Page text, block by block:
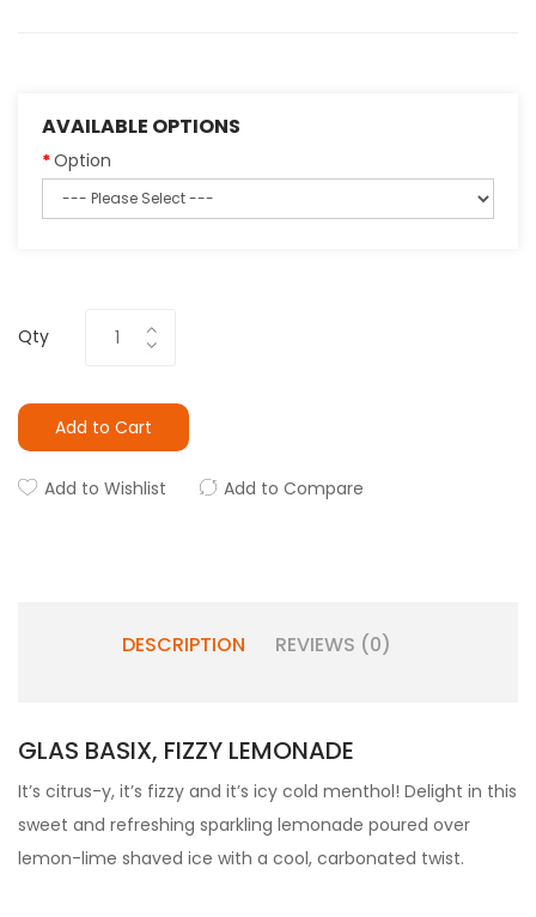
AVAILABLE OPTIONS
Option
Qty
Add to Cart
Add to Wishlist Add to Compare
DESCRIPTION REVIEWS (0)
GLAS BASIX, FIZZY LEMONADE
It’s citrus-y, it’s fizzy and it’s icy cold menthol! Delight in this
sweet and refreshing sparkling lemonade poured over
lemon-lime shaved ice with a cool, carbonated twist.